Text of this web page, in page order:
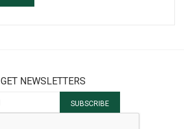
GET NEWSLETTERS
SUBSCRIBE